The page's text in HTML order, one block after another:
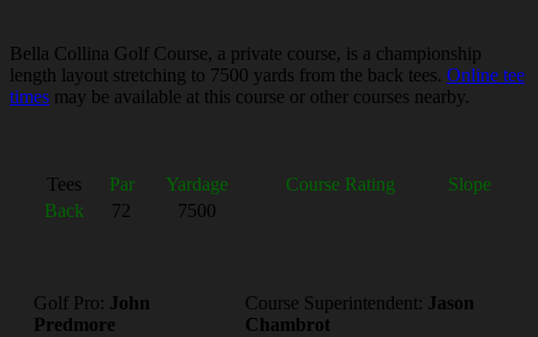
Bella Collina Golf Course, a private course, is a championship
length layout stretching to 7500 yards from the back tees. Online tee
times may be available at this course or other courses nearby.
Tees Par Yardage Course Rating
Slope
Back
72 7500
Golf Pro: John
Predmore
Course Superintendent: Jason
Chambrot